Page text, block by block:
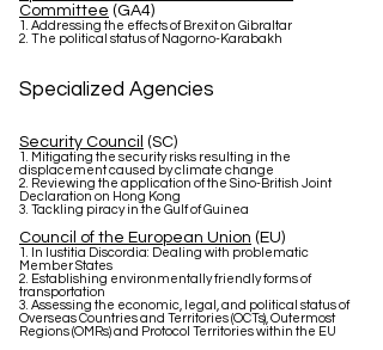
Committee (GA4)
1. Addressing the effects of Brexit on Gibraltar
2. The political status of Nagorno-Karabakh
Specialized Agencies
Security Council (SC)
1. Mitigating the security risks resulting in the
displacement caused by climate change
2. Reviewing the application of the Sino-British Joint
Declaration on Hong Kong
3. Tackling piracy in the Gulf of Guinea
Council of the European Union (EU)
1. In Iustitia Discordia: Dealing with problematic
Member States
2. Establishing environmentally friendly forms of
transportation
3. Assessing the economic, legal, and political status of
Overseas Countries and Territories (OCTs), Outermost
Regions (OMRs) and Protocol Territories within the EU